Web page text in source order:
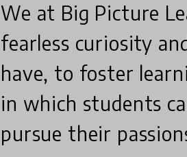
We at Big Picture
fearless curiosity
have, to foster
in which students
pursue their